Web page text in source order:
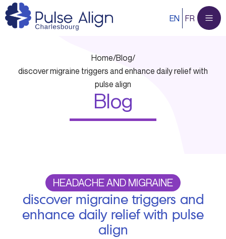
Skip
to
EN FR
Home/Blog/
discover migraine triggers and enhance daily relief with
pulse align
Blog
HEADACHE AND MIGRAINE
discover migraine triggers and
enhance daily relief with pulse
align